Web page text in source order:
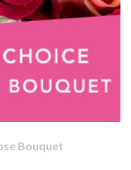
Bouquet